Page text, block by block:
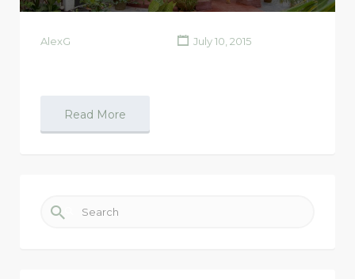
AlexG July 10, 2015
Read More
Search for: